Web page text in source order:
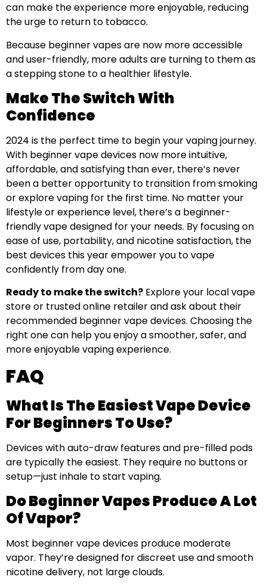
can make the experience more enjoyable, reducing
the urge to return to tobacco.
Because beginner vapes are now more accessible
and user-friendly, more adults are turning to them as
a stepping stone to a healthier lifestyle.
Make The Switch With
Confidence
2024 is the perfect time to begin your vaping journey.
With beginner vape devices now more intuitive,
affordable, and satisfying than ever, there’s never
been a better opportunity to transition from smoking
or explore vaping for the first time. No matter your
lifestyle or experience level, there’s a beginner-
friendly vape designed for your needs. By focusing on
ease of use, portability, and nicotine satisfaction, the
best devices this year empower you to vape
confidently from day one.
Ready to make the switch? Explore your local vape
store or trusted online retailer and ask about their
recommended beginner vape devices. Choosing the
right one can help you enjoy a smoother, safer, and
more enjoyable vaping experience.
FAQ
What Is The Easiest Vape Device
For Beginners To Use?
Devices with auto-draw features and pre-filled pods
are typically the easiest. They require no buttons or
setup—just inhale to start vaping.
Do Beginner Vapes Produce A Lot
Of Vapor?
Most beginner vape devices produce moderate
vapor. They’re designed for discreet use and smooth
nicotine delivery, not large clouds.